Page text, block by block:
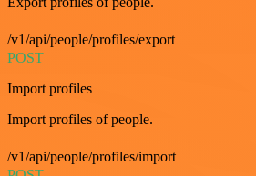
/v1/api/people/profiles/export
POST
Import profiles
Import profiles of people.
/v1/api/people/profiles/import